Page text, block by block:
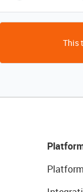
This